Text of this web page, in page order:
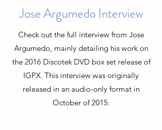
Jose Argumedo Interview
Check out the full interview from Jose
Argumedo, mainly detailing his work on
the 2016 Discotek DVD box set release of
IGPX. This interview was originally
released in an audio-only format in
October of 2015.